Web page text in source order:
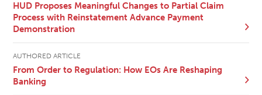
HUD Proposes Meaningful Changes to Partial Claim
Process with Reinstatement Advance Payment
Demonstration
AUTHORED ARTICLE
From Order to Regulation: How EOs Are Reshaping
Banking